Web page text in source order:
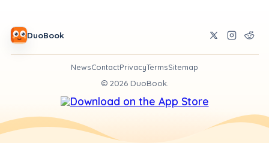
DuoBook
NewsContactPrivacyTermsSitemap
© 2026DuoBook.